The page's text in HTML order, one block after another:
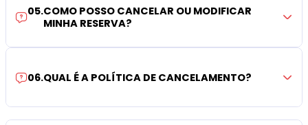
05.COMO POSSO CANCELAR OU MODIFICAR
MINHA RESERVA?
06.QUAL É A POLÍTICA DE CANCELAMENTO?